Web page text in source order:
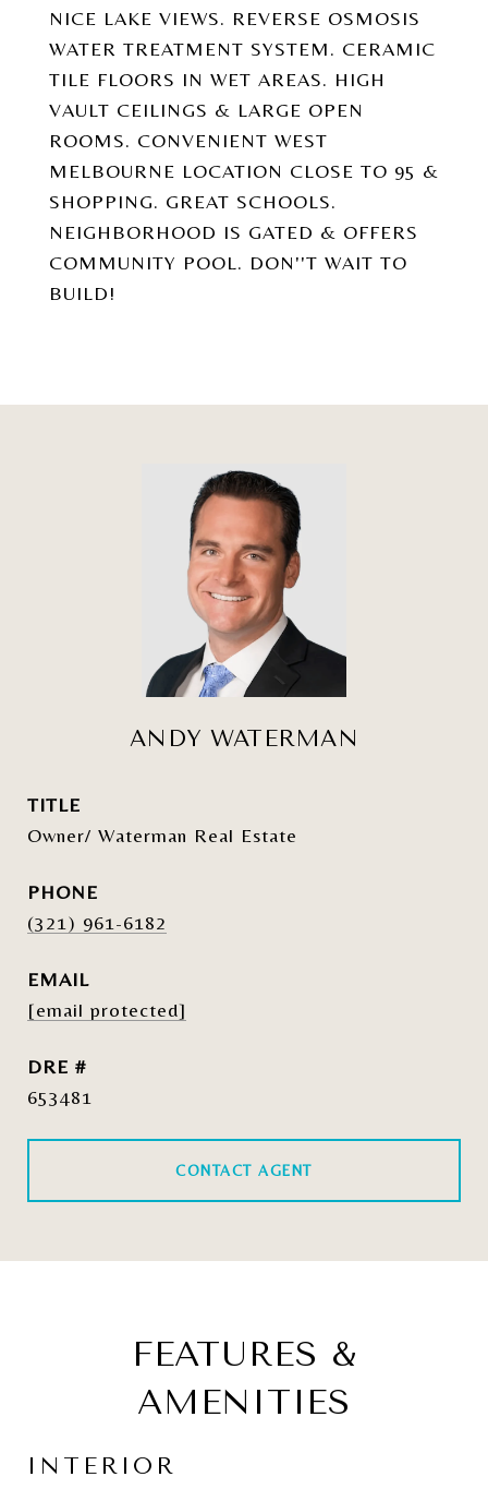
NICE LAKE VIEWS. REVERSE OSMOSIS
WATER TREATMENT SYSTEM. CERAMIC
TILE FLOORS IN WET AREAS. HIGH
VAULT CEILINGS & LARGE OPEN
ROOMS. CONVENIENT WEST
MELBOURNE LOCATION CLOSE TO 95 &
SHOPPING. GREAT SCHOOLS.
NEIGHBORHOOD IS GATED & OFFERS
COMMUNITY POOL. DON''T WAIT TO
BUILD!
ANDY WATERMAN
TITLE
Owner/ Waterman Real Estate
PHONE
(321) 961-6182
EMAIL
[email protected]
DRE #
653481
CONTACT AGENT
FEATURES &
AMENITIES
INTERIOR